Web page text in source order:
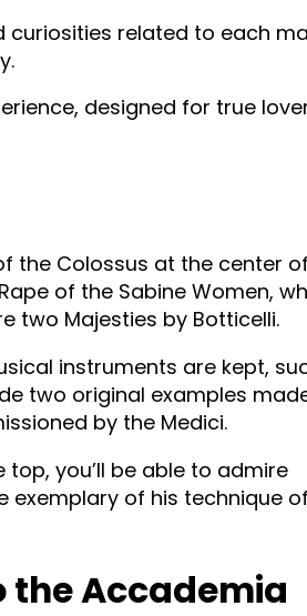
curiosities related to each
designed for true
the Colossus at the center
of the Sabine Women,
two Majesties by Botticelli.
instruments are kept,
two original examples
by the Medici.
top, you’ll be able to admire
exemplary of his technique
the Accademia